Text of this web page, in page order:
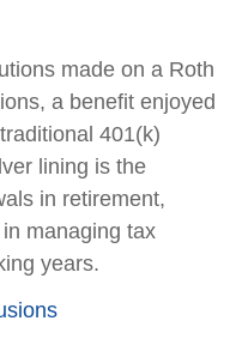
made on a Roth
a benefit enjoyed
401(k)
lining is the
in retirement,
managing tax
years.